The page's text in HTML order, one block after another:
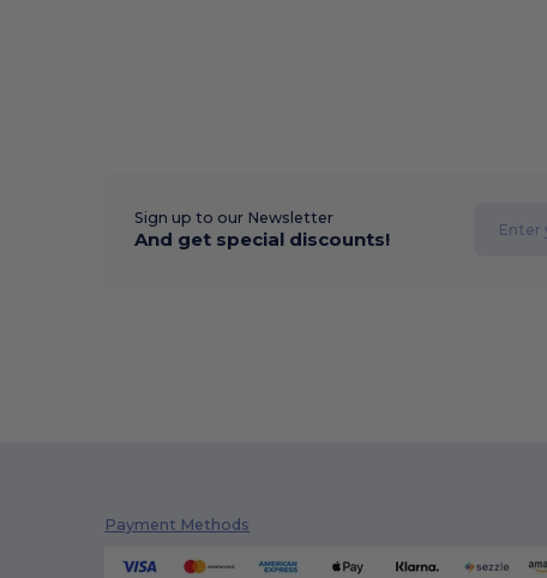
Sign up to our Newsletter
And get special discounts!
Payment Methods